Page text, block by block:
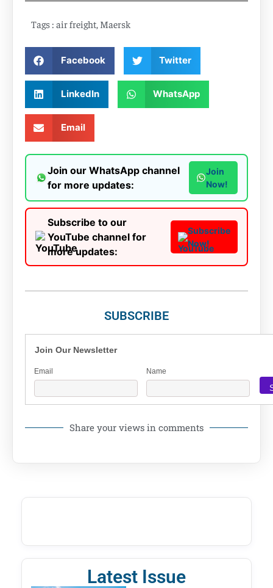
Tags : air freight Maersk
Facebook Twitter
LinkedIn WhatsApp
Email
Join our WhatsApp channel
for more updates:
Join
Now!
Subscribe to our
YouTube channel for
more updates:
Subscribe
Now!
SUBSCRIBE
Join Our Newsletter
Email Name
Share your views in comments
Latest Issue